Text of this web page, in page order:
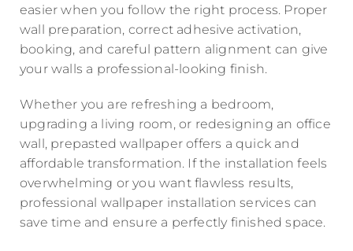
easier when you follow the right process. Proper
wall preparation, correct adhesive activation,
booking, and careful pattern alignment can give
your walls a professional-looking finish.
Whether you are refreshing a bedroom,
upgrading a living room, or redesigning an office
wall, prepasted wallpaper offers a quick and
affordable transformation. If the installation feels
overwhelming or you want flawless results,
professional wallpaper installation services can
save time and ensure a perfectly finished space.